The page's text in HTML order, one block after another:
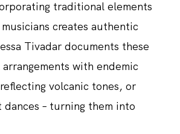
traditional elements
creates authentic
Tivadar documents these
with endemic
volcanic tones, or
– turning them into